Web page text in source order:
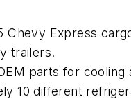
Chevy Express
trailers.
parts for
10 different